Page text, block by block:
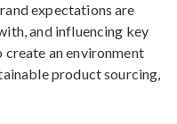
expectations are
and influencing key
an environment
product sourcing,